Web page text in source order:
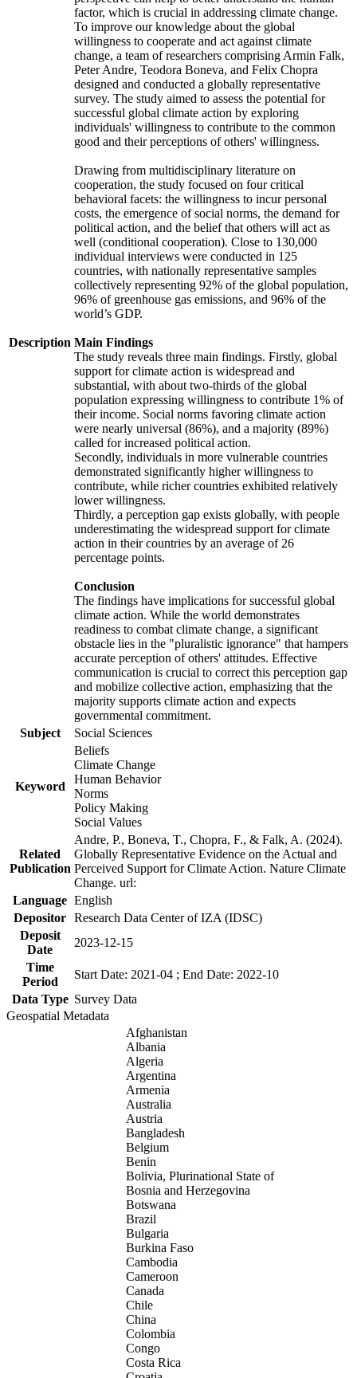
Description
factor, which is crucial in addressing climate change.
To improve our knowledge about the global
willingness to cooperate and act against climate
change, a team of researchers comprising Armin Falk,
Peter Andre, Teodora Boneva, and Felix Chopra
designed and conducted a globally representative
survey. The study aimed to assess the potential for
successful global climate action by exploring
individuals' willingness to contribute to the common
good and their perceptions of others' willingness.
Drawing from multidisciplinary literature on
cooperation, the study focused on four critical
behavioral facets: the willingness to incur personal
costs, the emergence of social norms, the demand for
political action, and the belief that others will act as
well (conditional cooperation). Close to 130,000
individual interviews were conducted in 125
countries, with nationally representative samples
collectively representing 92% of the global population,
96% of greenhouse gas emissions, and 96% of the
world’s GDP.
Main Findings
The study reveals three main findings. Firstly, global
support for climate action is widespread and
substantial, with about two-thirds of the global
population expressing willingness to contribute 1% of
their income. Social norms favoring climate action
were nearly universal (86%), and a majority (89%)
called for increased political action.
Secondly, individuals in more vulnerable countries
demonstrated significantly higher willingness to
contribute, while richer countries exhibited relatively
lower willingness.
Thirdly, a perception gap exists globally, with people
underestimating the widespread support for climate
action in their countries by an average of 26
percentage points.
Conclusion
The findings have implications for successful global
climate action. While the world demonstrates
readiness to combat climate change, a significant
obstacle lies in the "pluralistic ignorance" that hampers
accurate perception of others' attitudes. Effective
communication is crucial to correct this perception gap
and mobilize collective action, emphasizing that the
majority supports climate action and expects
governmental commitment.
Subject
Social Sciences
Keyword
Beliefs
Climate Change
Human Behavior
Norms
Policy Making
Social Values
Related
Publication
Andre, P., Boneva, T., Chopra, F., & Falk, A. (2024).
Globally Representative Evidence on the Actual and
Perceived Support for Climate Action. Nature Climate
Change. url:
Language English
Depositor Research Data Center of IZA (IDSC)
Deposit
Date
2023-12-15
Time
Period
Start Date: 2021-04 ; End Date: 2022-10
Data Type Survey Data
Geospatial Metadata
Afghanistan
Albania
Algeria
Argentina
Armenia
Australia
Austria
Bangladesh
Belgium
Benin
Bolivia, Plurinational State of
Bosnia and Herzegovina
Botswana
Brazil
Bulgaria
Burkina Faso
Cambodia
Cameroon
Canada
Chile
China
Colombia
Congo
Costa Rica